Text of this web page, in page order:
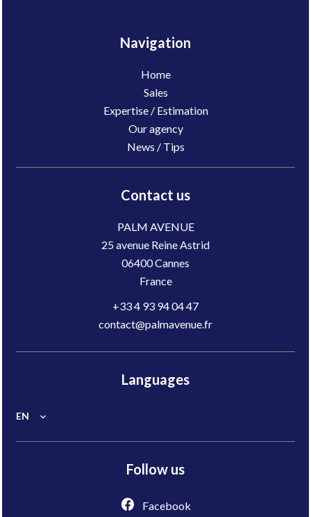
Navigation
Home
Sales
Expertise / Estimation
Our agency
News / Tips
Contact us
PALM AVENUE
25 avenue Reine Astrid
06400Cannes
France
+33 4 93 94 04 47
contact@palmavenue.fr
Languages
EN
Follow us
Facebook